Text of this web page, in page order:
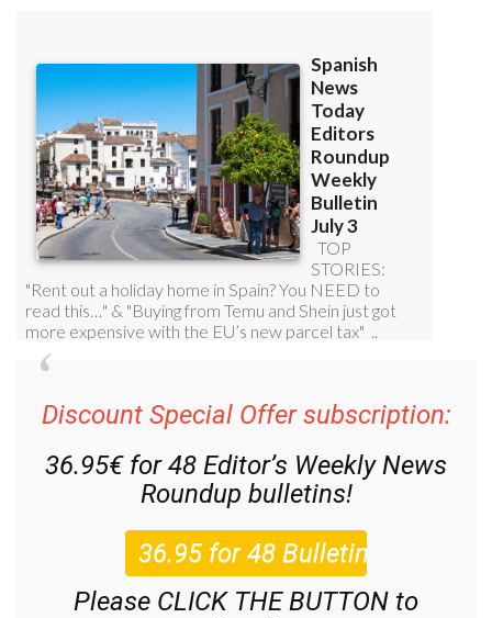
Discount Special Offer subscription:
36.95€ for 48 Editor’s Weekly News
Roundup bulletins!
Please CLICK THE BUTTON to